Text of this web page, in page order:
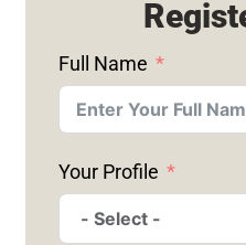
Full Name
Your Profile